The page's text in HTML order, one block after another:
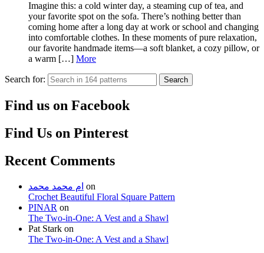
Imagine this: a cold winter day, a steaming cup of tea, and
your favorite spot on the sofa. There’s nothing better than
coming home after a long day at work or school and changing
into comfortable clothes. In these moments of pure relaxation,
our favorite handmade items—a soft blanket, a cozy pillow, or
a warm […] More
Search for: Search
Find us on Facebook
Find Us on Pinterest
Recent Comments
ام محمد محمد on
Crochet Beautiful Floral Square Pattern
PINAR on
The Two-in-One: A Vest and a Shawl
Pat Stark on
The Two-in-One: A Vest and a Shawl